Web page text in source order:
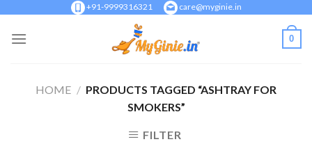
content
+91-9999316321 care@myginie.in
0
HOME / PRODUCTS TAGGED “ASHTRAY FOR
SMOKERS”
FILTER